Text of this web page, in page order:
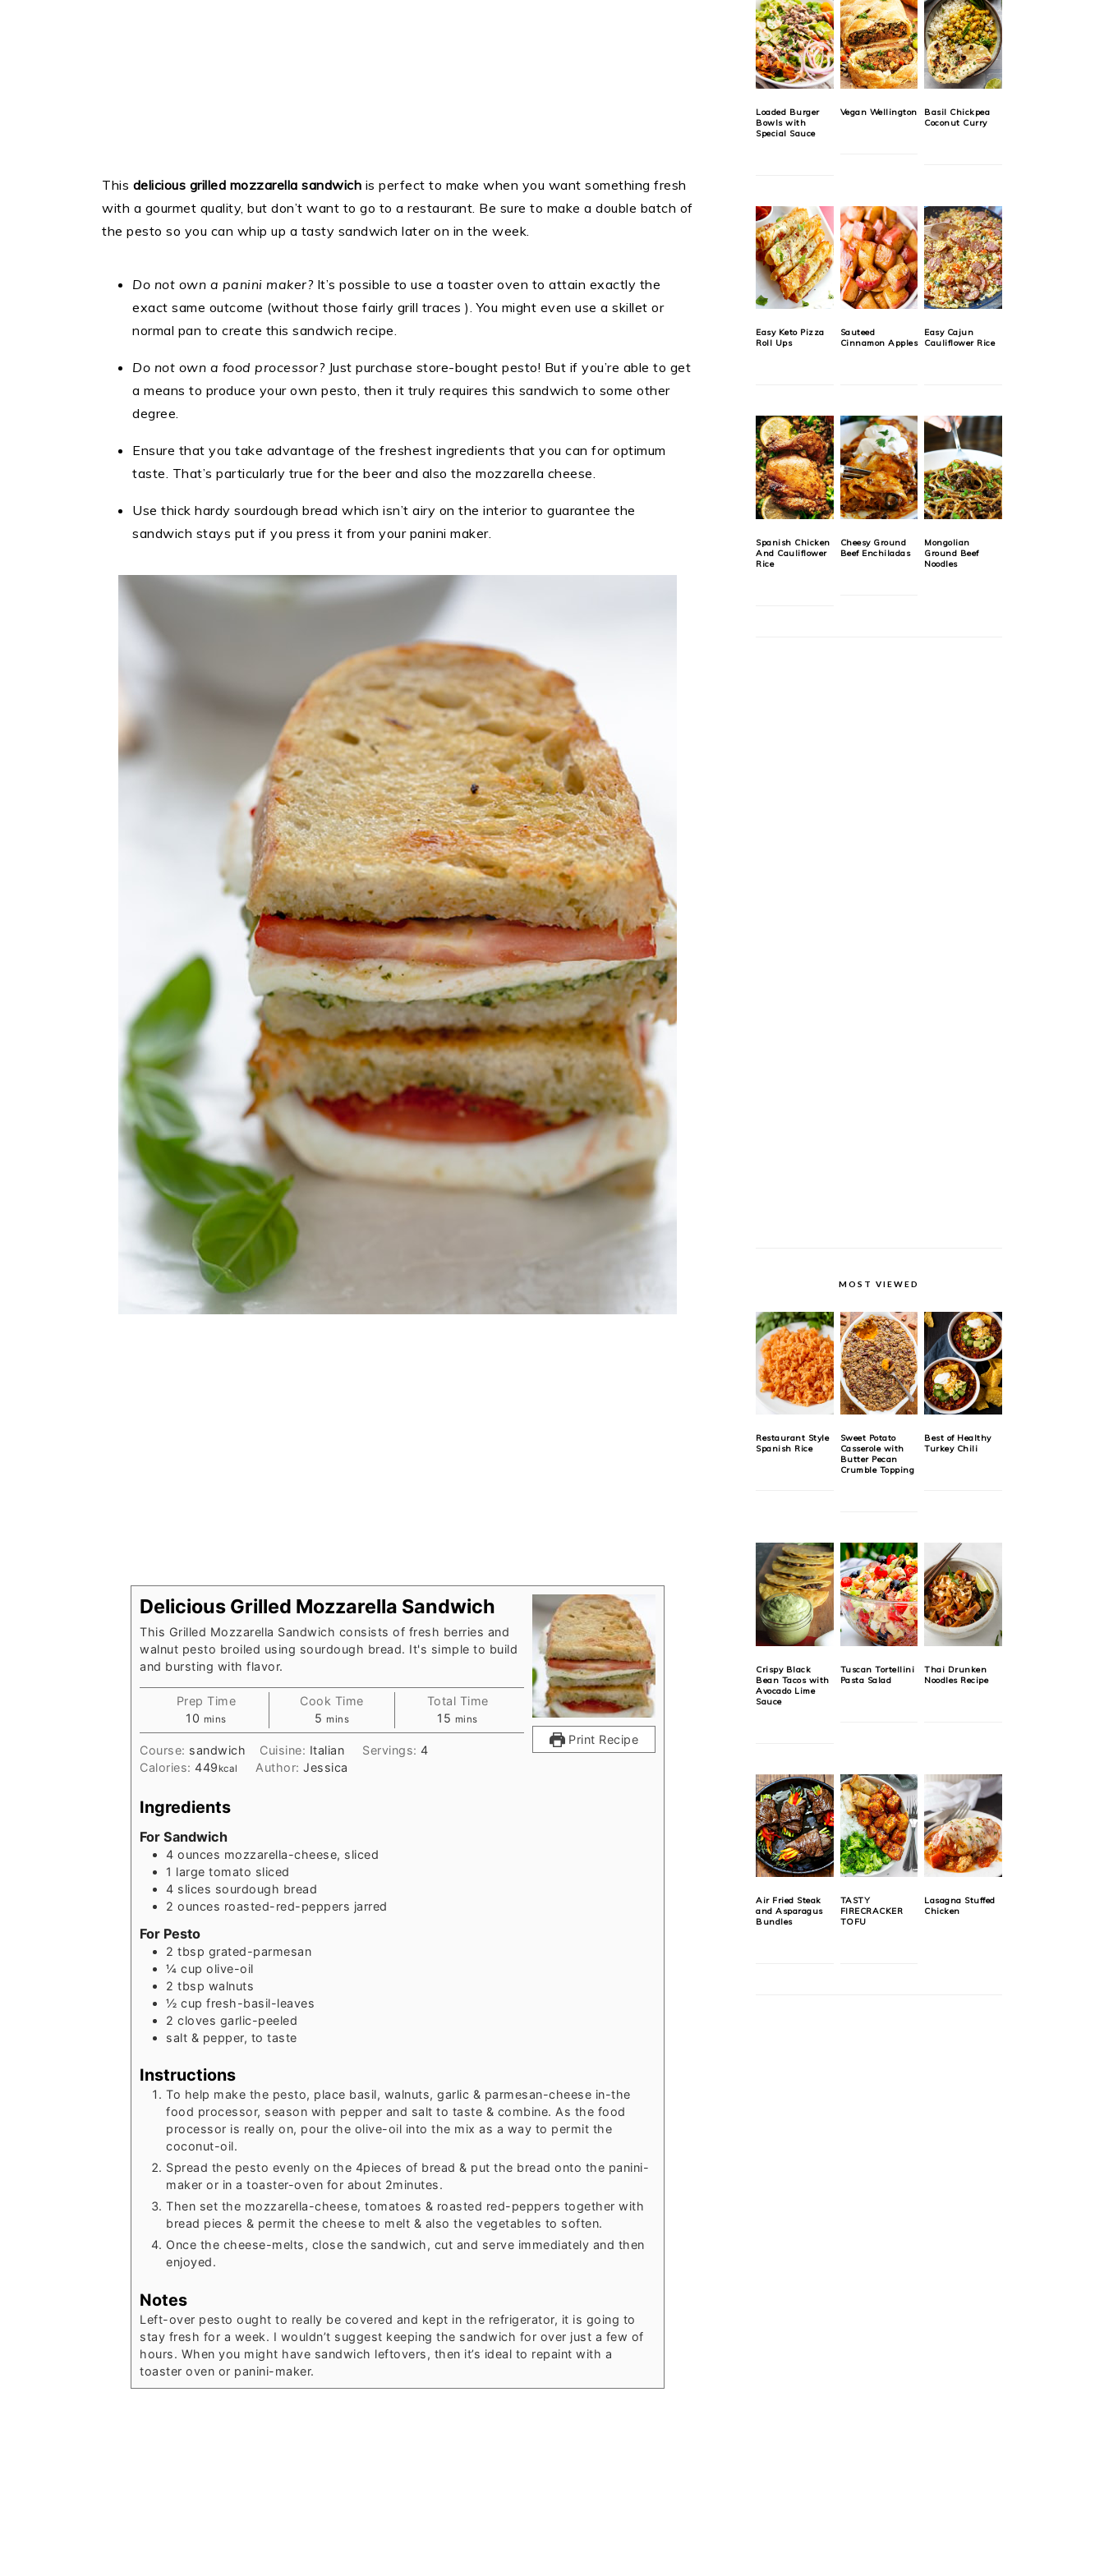
This delicious grilled mozzarella sandwich is perfect to make when you want something fresh
with a gourmet quality, but don’t want to go to a restaurant. Be sure to make a double batch of
the pesto so you can whip up a tasty sandwich later on in the week.
Do not own a panini maker?It’s possible to use a toaster oven to attain exactly the
exact same outcome (without those fairly grill traces ). You might even use a skillet or
normal pan to create this sandwich recipe.
Do not own a food processor?Just purchase store-bought pesto! But if you’re able to get
a means to produce your own pesto, then it truly requires this sandwich to some other
degree.
Ensure that you take advantage of the freshest ingredients that you can for optimum
taste. That’s particularly true for the beer and also the mozzarella cheese.
Use thick hardy sourdough bread which isn’t airy on the interior to guarantee the
sandwich stays put if you press it from your panini maker.
Print Recipe
Delicious Grilled Mozzarella Sandwich
This Grilled Mozzarella Sandwich consists of fresh berries and
walnut pesto broiled using sourdough bread. It's simple to build
and bursting with flavor.
Prep Time
10 minutes
mins
Cook Time
5 minutes
mins
Total Time
15 minutes
mins
Course: sandwich Cuisine: Italian Servings:4
Calories: 449 kcal Author:Jessica
Ingredients
For Sandwich
4 ounces mozzarella-cheese, sliced
1 large tomato sliced
4 slices sourdough bread
2 ounces roasted-red-peppers jarred
For Pesto
2 tbsp grated-parmesan
¼ cup olive-oil
2 tbsp walnuts
½ cup fresh-basil-leaves
2 cloves garlic-peeled
salt & pepper, to taste
Instructions
To help make the pesto, place basil, walnuts, garlic & parmesan-cheese in-the
food processor, season with pepper and salt to taste & combine. As the food
processor is really on, pour the olive-oil into the mix as a way to permit the
coconut-oil.
Spread the pesto evenly on the 4pieces of bread & put the bread onto the panini-
maker or in a toaster-oven for about 2minutes.
Then set the mozzarella-cheese, tomatoes & roasted red-peppers together with
bread pieces & permit the cheese to melt & also the vegetables to soften.
Once the cheese-melts, close the sandwich, cut and serve immediately and then
enjoyed.
Notes
Left-over pesto ought to really be covered and kept in the refrigerator, it is going to
stay fresh for a week. I wouldn’t suggest keeping the sandwich for over just a few of
hours. When you might have sandwich leftovers, then it’s ideal to repaint with a
toaster oven or panini-maker.
Loaded Burger
Bowls with
Special Sauce
Vegan Wellington
Basil Chickpea
Coconut Curry
Easy Keto Pizza
Roll Ups
Sauteed
Cinnamon Apples
Easy Cajun
Cauliflower Rice
Spanish Chicken
And Cauliflower
Rice
Cheesy Ground
Beef Enchiladas
Mongolian
Ground Beef
Noodles
MOST VIEWED
Restaurant Style
Spanish Rice
Sweet Potato
Casserole with
Butter Pecan
Crumble Topping
Best of Healthy
Turkey Chili
Crispy Black
Bean Tacos with
Avocado Lime
Sauce
Tuscan Tortellini
Pasta Salad
Thai Drunken
Noodles Recipe
Air Fried Steak
and Asparagus
Bundles
TASTY
FIRECRACKER
TOFU
Lasagna Stuffed
Chicken